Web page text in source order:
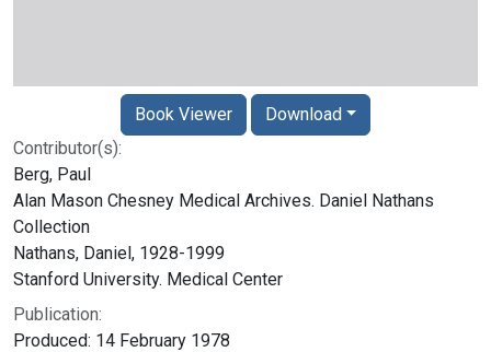
Contributor(s):
Berg, Paul
Alan Mason Chesney Medical Archives. Daniel Nathans
Collection
Nathans, Daniel, 1928-1999
Stanford University. Medical Center
Publication:
Produced: 14 February 1978
Book Viewer Download